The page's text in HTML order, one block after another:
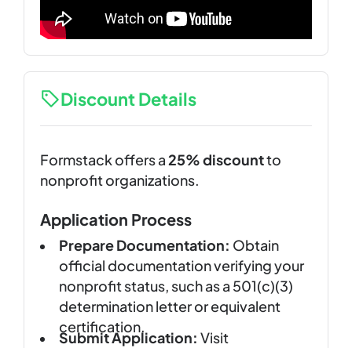
Discount Details
Formstack offers a25% discountto
nonprofit organizations.
Application Process
Prepare Documentation: Obtain
official documentation verifying your
nonprofit status, such as a 501(c)(3)
determination letter or equivalent
certification.
Submit Application: Visit